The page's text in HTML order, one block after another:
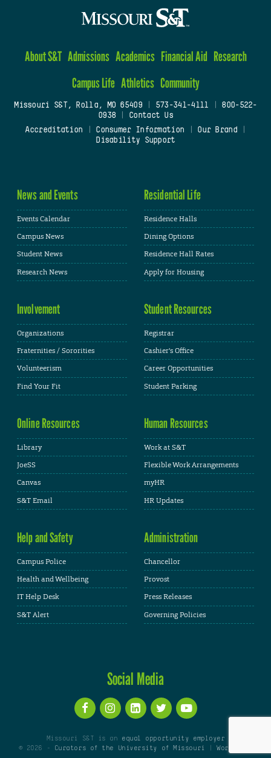
About S&T Admissions Academics Financial Aid Research
Campus Life Athletics Community
Missouri S&T, Rolla, MO 65409| 573-341-4111
800-522-
0938
Contact Us
Accreditation
Consumer Information Our Brand
Disability Support
News and Events
Events Calendar
Campus News
Student News
Research News
Residential Life
Residence Halls
Dining Options
Residence Hall Rates
Apply for Housing
Involvement
Organizations
Fraternities / Sororities
Volunteerism
Find Your Fit
Student Resources
Registrar
Cashier's Office
Career Opportunities
Student Parking
Online Resources
Library
JoeSS
Canvas
S&T Email
Human Resources
Work at S&T
Flexible Work Arrangements
myHR
HR Updates
Help and Safety
Campus Police
Health and Wellbeing
IT Help Desk
S&T Alert
Administration
Chancellor
Provost
Press Releases
Governing Policies
Social Media
Missouri S&T is an equal opportunity employer
© 2026 -
Curators of the University of Missouri |WordPress